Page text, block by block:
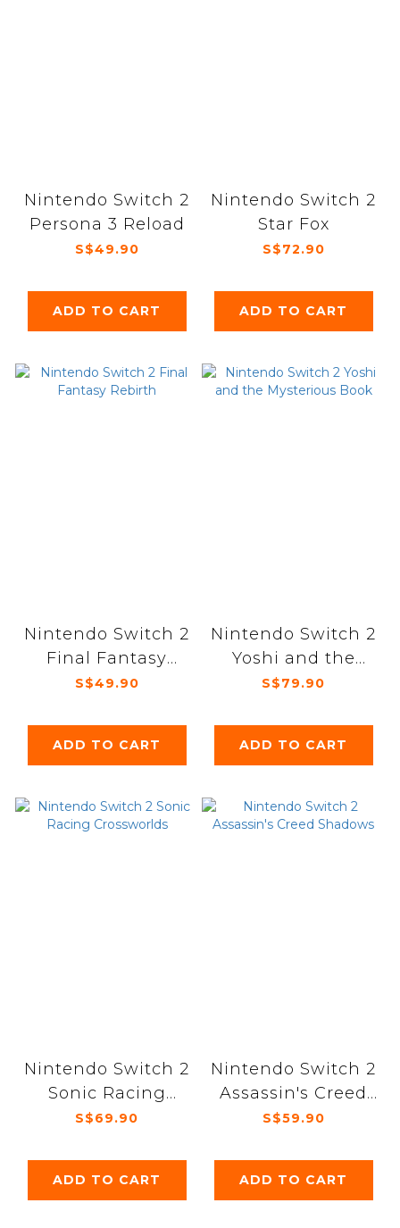
Nintendo Switch 2
Persona 3 Reload
S$49.90
ADD TO CART
Nintendo Switch 2
Star Fox
S$72.90
ADD TO CART
Nintendo Switch 2
Final Fantasy
Rebirth
S$49.90
ADD TO CART
Nintendo Switch 2
Yoshi and the
Mysterious Book
S$79.90
ADD TO CART
Nintendo Switch 2
Sonic Racing
Crossworlds
S$69.90
ADD TO CART
Nintendo Switch 2
Assassin's Creed
Shadows
S$59.90
ADD TO CART